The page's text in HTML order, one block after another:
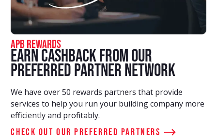
APB Rewards
Earn Cashback From Our
Preferred Partner Network
We have over 50 rewards partners that provide
services to help you run your building company more
efficiently and profitably.
Check out our preferred partners